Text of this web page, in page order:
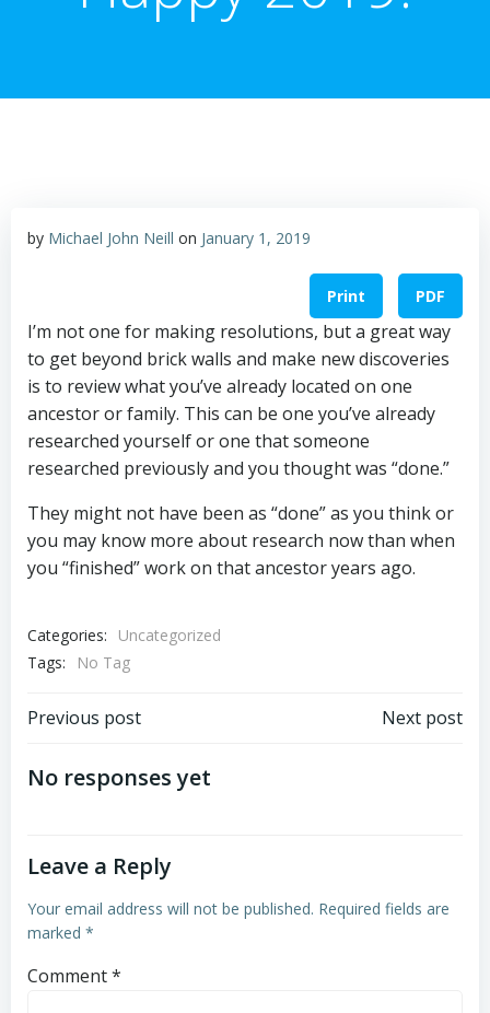
by Michael John Neill on January 1, 2019
Print PDF
I’m not one for making resolutions, but a great way
to get beyond brick walls and make new discoveries
is to review what you’ve already located on one
ancestor or family. This can be one you’ve already
researched yourself or one that someone
researched previously and you thought was “done.”
They might not have been as “done” as you think or
you may know more about research now than when
you “finished” work on that ancestor years ago.
Categories:
Uncategorized
Tags:
No Tag
Post
navigation
Previous post Next post
No responses yet
Leave a Reply
Your email address will not be published. Required fields are
marked *
Comment*